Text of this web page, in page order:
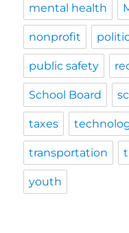
mental health
nonprofit
public safety
School Board
taxes
transportation
youth